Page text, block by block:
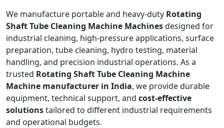
We manufacture portable and heavy-duty Rotating
Shaft Tube Cleaning Machine Machinesdesigned for
industrial cleaning, high-pressure applications, surface
preparation, tube cleaning, hydro testing, material
handling, and precision industrial operations. As a
trusted Rotating Shaft Tube Cleaning Machine
Machine manufacturer in India, we provide durable
equipment, technical support, and cost-effective
solutionstailored to different industrial requirements
and operational budgets.